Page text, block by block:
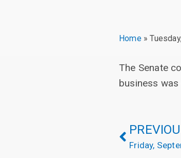
Home»
The Senate
business
Friday,